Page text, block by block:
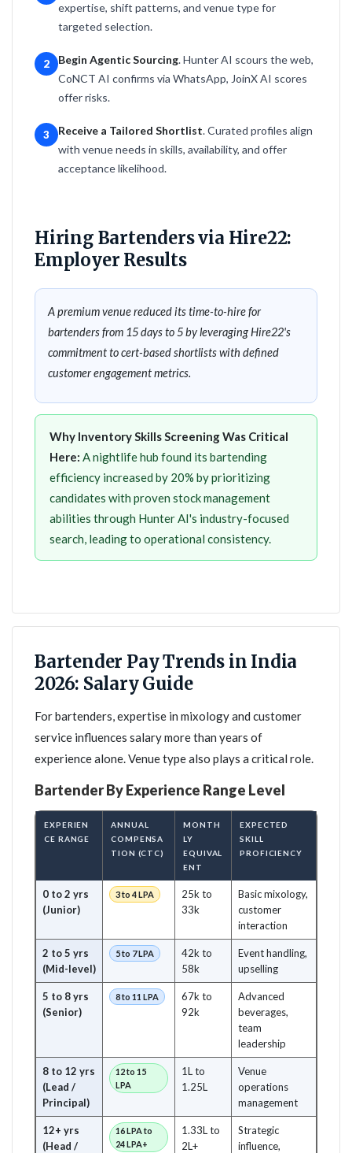
expertise, shift patterns, and venue type for
targeted selection.
2 Begin Agentic Sourcing. Hunter AI scours the web,
CoNCT AI confirms via WhatsApp, JoinX AI scores
offer risks.
3 Receive a Tailored Shortlist. Curated profiles align
with venue needs in skills, availability, and offer
acceptance likelihood.
Hiring Bartenders via Hire22:
Employer Results
A premium venue reduced its time-to-hire for
bartenders from 15 days to 5 by leveraging Hire22's
commitment to cert-based shortlists with defined
customer engagement metrics.
Why Inventory Skills Screening Was Critical
Here: A nightlife hub found its bartending
efficiency increased by 20% by prioritizing
candidates with proven stock management
abilities through Hunter AI's industry-focused
search, leading to operational consistency.
Bartender Pay Trends in India
2026: Salary Guide
For bartenders, expertise in mixology and customer
service influences salary more than years of
experience alone. Venue type also plays a critical role.
Bartender By Experience Range Level
EXPERIEN
CE RANGE
ANNUAL
COMPENSA
TION (CTC)
MONTH
LY
EQUIVAL
ENT
EXPECTED
SKILL
PROFICIENCY
0 to 2 yrs
(Junior)
3 to 4 LPA
25k to
33k
Basic mixology,
customer
interaction
2 to 5 yrs
(Mid-level)
5 to 7 LPA
42k to
58k
Event handling,
upselling
5 to 8 yrs
(Senior)
8 to 11 LPA
67k to
92k
Advanced
beverages,
team
leadership
8 to 12 yrs
(Lead /
Principal)
12 to 15
LPA
1L to
1.25L
Venue
operations
management
12+ yrs
(Head /
16 LPA to
24 LPA+
1.33L to
2L+
Strategic
influence,